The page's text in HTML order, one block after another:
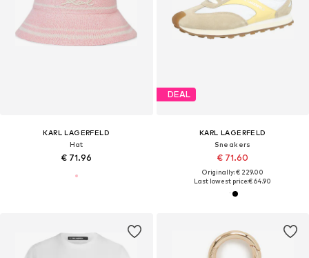
KARL LAGERFELD
Hat
€ 71.96
DEAL
KARL LAGERFELD
Sneakers
€ 71.60
Originally: € 229.00
Last lowest price:€ 64.90